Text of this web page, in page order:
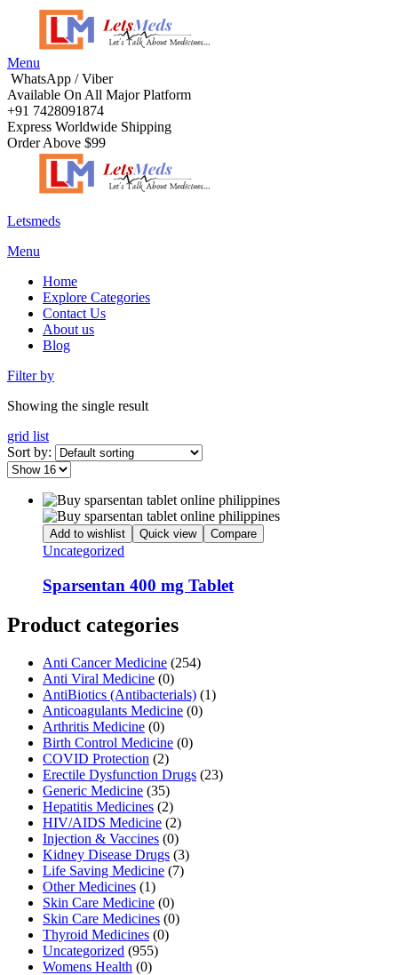
Menu
WhatsApp / Viber
Available On All Major Platform
+91 7428091874
Express Worldwide Shipping
Order Above $99
Letsmeds
Menu
Home
Explore Categories
Contact Us
About us
Blog
Filter by
Showing the single result
grid list
Sort by:
Add to wishlist Quick view Compare
Uncategorized
Sparsentan 400 mg Tablet
Product categories
Anti Cancer Medicine (254)
Anti Viral Medicine (0)
AntiBiotics (Antibacterials) (1)
Anticoagulants Medicine (0)
Arthritis Medicine (0)
Birth Control Medicine (0)
COVID Protection (2)
Erectile Dysfunction Drugs (23)
Generic Medicine (35)
Hepatitis Medicines (2)
HIV/AIDS Medicine (2)
Injection & Vaccines (0)
Kidney Disease Drugs (3)
Life Saving Medicine (7)
Other Medicines (1)
Skin Care Medicine (0)
Skin Care Medicines (0)
Thyroid Medicines (0)
Uncategorized (955)
Womens Health (0)